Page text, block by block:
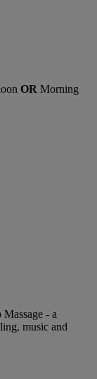
OR Morning
- a
music and